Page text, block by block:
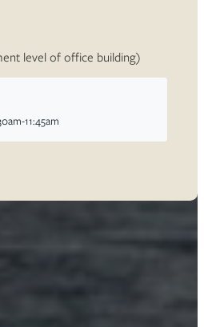
level of office building)
11:45am